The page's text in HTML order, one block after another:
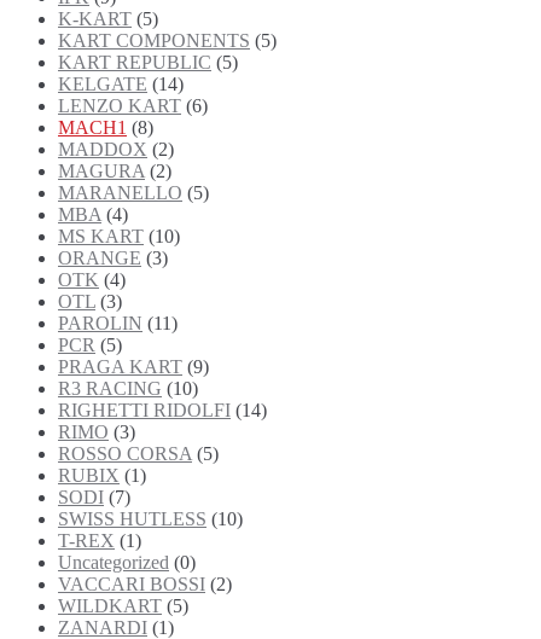
K-KART (5)
KART COMPONENTS (5)
KART REPUBLIC (5)
KELGATE (14)
LENZO KART (6)
MACH1 (8)
MADDOX (2)
MAGURA (2)
MARANELLO (5)
MBA (4)
MS KART (10)
ORANGE (3)
OTK (4)
OTL (3)
PAROLIN (11)
PCR (5)
PRAGA KART (9)
R3 RACING (10)
RIGHETTI RIDOLFI (14)
RIMO (3)
ROSSO CORSA (5)
RUBIX (1)
SODI (7)
SWISS HUTLESS (10)
T-REX (1)
Uncategorized (0)
VACCARI BOSSI (2)
WILDKART (5)
ZANARDI (1)